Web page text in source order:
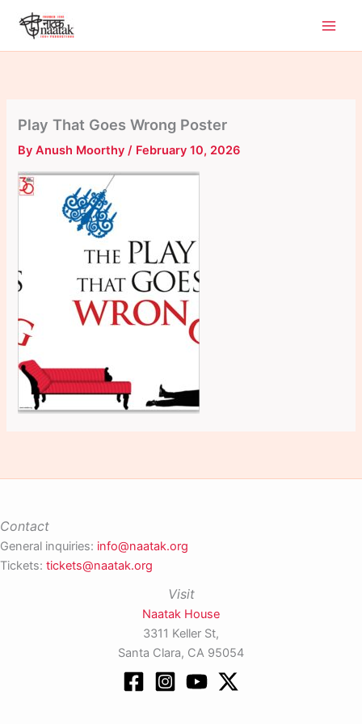
content
Play That Goes Wrong Poster
ByAnush Moorthy/ February 10, 2026
Contact
General inquiries: info@naatak.org
Tickets: tickets@naatak.org
Visit
Naatak House
3311 Keller St,
Santa Clara, CA 95054